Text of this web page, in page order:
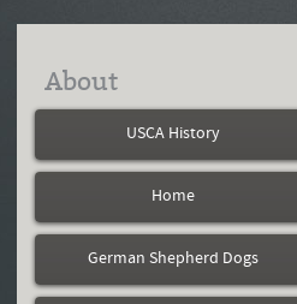
About
USCA History
Home
German Shepherd Dogs